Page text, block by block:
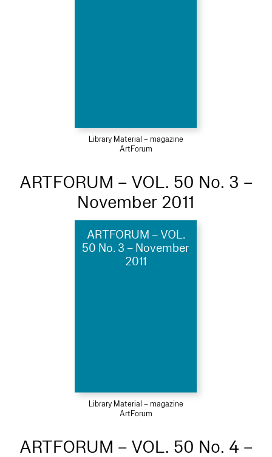
Library Material – magazine
ArtForum
ARTFORUM – VOL. 50 No. 3 –
November 2011
ARTFORUM – VOL.
50 No. 3 – November
2011
Library Material – magazine
ArtForum
ARTFORUM – VOL. 50 No. 4 –